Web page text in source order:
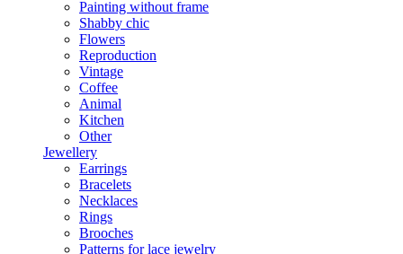
Painting without frame
Shabby chic
Flowers
Reproduction
Vintage
Coffee
Animal
Kitchen
Other
Jewellery
Earrings
Bracelets
Necklaces
Rings
Brooches
Patterns for lace jewelry